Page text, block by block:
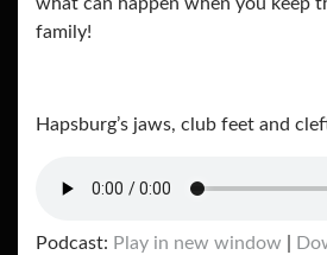
what can happen when you keep
family!
Hapsburg’s jaws, club feet and
Podcast: Play in new window